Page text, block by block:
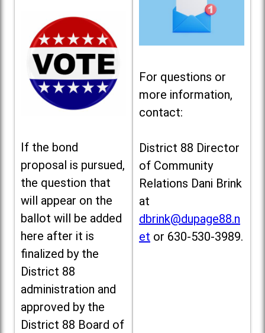
If the bond
proposal is pursued,
the question that
will appear on the
ballot will be added
here after it is
finalized by the
District 88
administration and
approved by the
District 88 Board of
For questions or
more information,
contact:
District 88 Director
of Community
Relations Dani Brink
at
dbrink@dupage88.n
et or 630-530-3989.